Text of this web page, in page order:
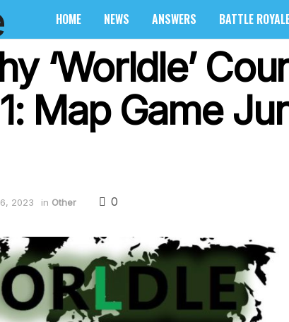
HOME NEWS ANSWERS BATTLE
‘Worldle’
Map Game
2023 in Other 0